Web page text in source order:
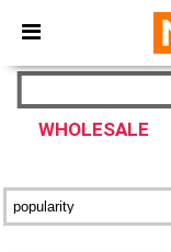
× Ntextil
Better
WHOLESALE